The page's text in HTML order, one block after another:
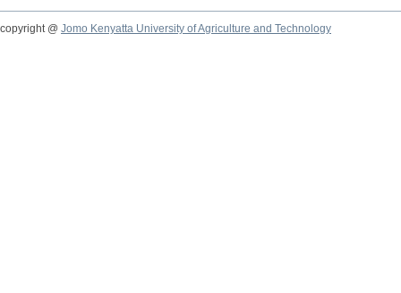
copyright @ Jomo Kenyatta University of Agriculture and Technology